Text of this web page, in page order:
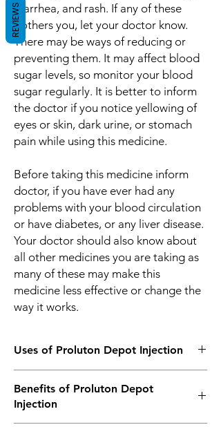
diarrhea, and rash. If any of these
bothers you, let your doctor know.
There may be ways of reducing or
preventing them. It may affect blood
sugar levels, so monitor your blood
sugar regularly. It is better to inform
the doctor if you notice yellowing of
eyes or skin, dark urine, or stomach
pain while using this medicine.
Before taking this medicine inform
doctor, if you have ever had any
problems with your blood circulation
or have diabetes, or any liver disease.
Your doctor should also know about
all other medicines you are taking as
many of these may make this
medicine less effective or change the
way it works.
Uses of Proluton Depot Injection
Benefits of Proluton Depot
Injection
REVIEWS